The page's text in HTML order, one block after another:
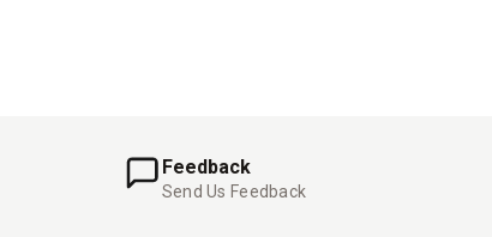
Feedback
Send Us Feedback